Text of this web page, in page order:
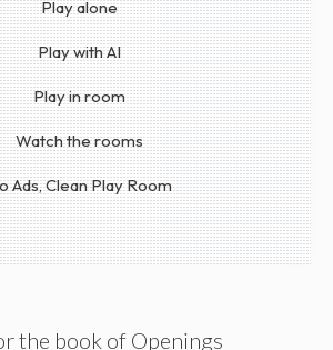
Play alone
Play with AI
Play in room
Watch the rooms
Ads, Clean Play Room
the book of Openings